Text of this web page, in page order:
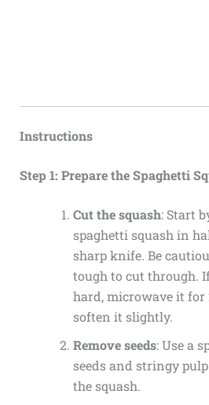
Instructions
Step 1: Prepare the Spaghetti
Cut the squash: Start
spaghetti squash in
sharp knife. Be
tough to cut through.
hard, microwave it for
soften it slightly.
Remove seeds: Use a
seeds and stringy
the squash.